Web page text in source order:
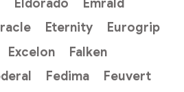
Eldorado
Emrald
Eternity
Eurogrip
Excelon
Falken
Fedima
Feuvert